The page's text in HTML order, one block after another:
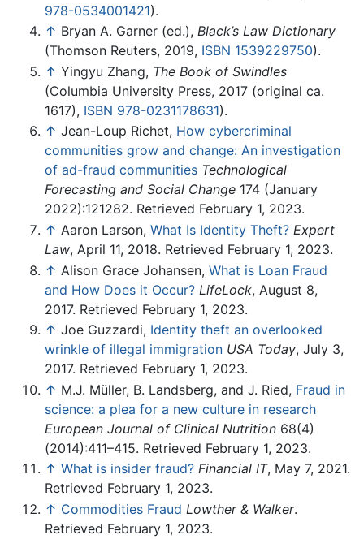
978-0534001421).
↑ Bryan A. Garner (ed.), Black’s Law Dictionary
(Thomson Reuters, 2019, ISBN 1539229750).
↑ Yingyu Zhang, The Book of Swindles
(Columbia University Press, 2017 (original ca.
1617), ISBN 978-0231178631).
↑ Jean-Loup Richet, How cybercriminal
communities grow and change: An investigation
of ad-fraud communities Technological
Forecasting and Social Change 174 (January
2022):121282. Retrieved February 1, 2023.
↑ Aaron Larson, What Is Identity Theft? Expert
Law, April 11, 2018. Retrieved February 1, 2023.
↑ Alison Grace Johansen, What is Loan Fraud
and How Does it Occur? LifeLock, August 8,
2017. Retrieved February 1, 2023.
↑ Joe Guzzardi, Identity theft an overlooked
wrinkle of illegal immigration USA Today, July 3,
2017. Retrieved February 1, 2023.
↑ M.J. Müller, B. Landsberg, and J. Ried, Fraud in
science: a plea for a new culture in research
European Journal of Clinical Nutrition 68(4)
(2014):411–415. Retrieved February 1, 2023.
↑ What is insider fraud? Financial IT, May 7, 2021.
Retrieved February 1, 2023.
↑ Commodities Fraud Lowther & Walker.
Retrieved February 1, 2023.